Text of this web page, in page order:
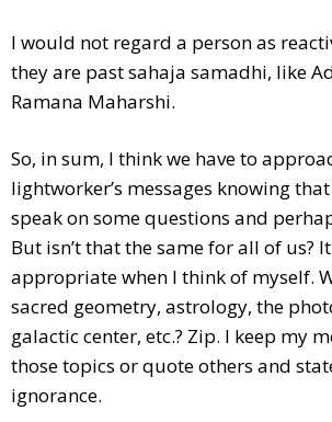
I would not regard a person as
they are past sahaja samadhi, like
Ramana Maharshi.
So, in sum, I think we have to
lightworker’s messages knowing
speak on some questions and
But isn’t that the same for all of us?
appropriate when I think of myself.
sacred geometry, astrology, the
galactic center, etc.? Zip. I keep my
those topics or quote others and
ignorance.